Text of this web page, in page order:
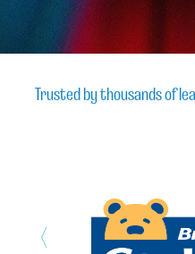
Trusted by thousands of